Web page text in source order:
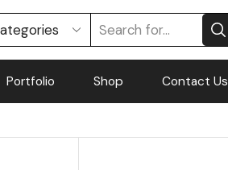
Portfolio Shop Contact Us